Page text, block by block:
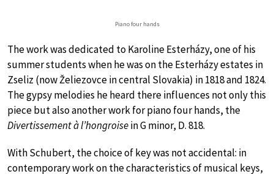
Piano four hands
The work was dedicated to Karoline Esterházy, one of his
summer students when he was on the Esterházy estates in
Zseliz (now Želiezovce in central Slovakia) in 1818 and 1824.
The gypsy melodies he heard there influences not only this
piece but also another work for piano four hands, the
Divertissement à l’hongroisein G minor, D. 818.
With Schubert, the choice of key was not accidental: in
contemporary work on the characteristics of musical keys,